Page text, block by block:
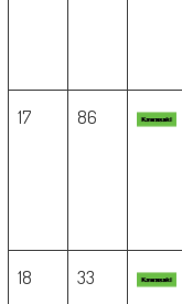
17 86
18 33